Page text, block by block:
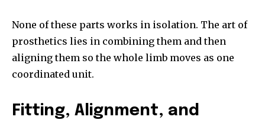
None of these parts works in isolation. The art of
prosthetics lies in combining them and then
aligning them so the whole limb moves as one
coordinated unit.
Fitting, Alignment, and